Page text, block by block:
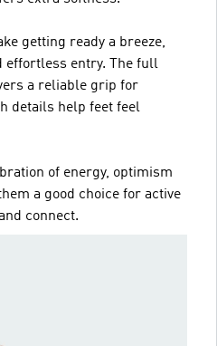
getting ready a breeze,
effortless entry. The full
a reliable grip for
details help feet feel
of energy, optimism
a good choice for active
connect.